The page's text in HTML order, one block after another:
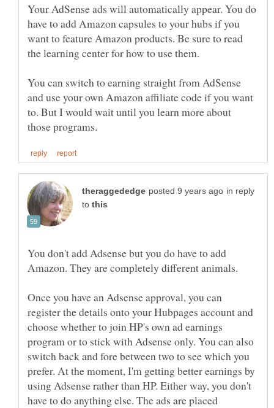
Your AdSense ads will automatically appear. You do
have to add Amazon capsules to your hubs if you
want to feature Amazon products. Be sure to read
You can switch to earning straight from AdSense
and use your own Amazon affiliate code if you want
to. But I would wait until you learn more about
in reply
to
You don't add Adsense but you do have to add
Once you have an Adsense approval, you can
register the details onto your Hubpages account and
choose whether to join HP's own ad earnings
program or to stick with Adsense only. You can also
switch back and fore between two to see which you
prefer. At the moment, I'm getting better earnings by
using Adsense rather than HP. Either way, you don't
have to do anything else. The ads are placed